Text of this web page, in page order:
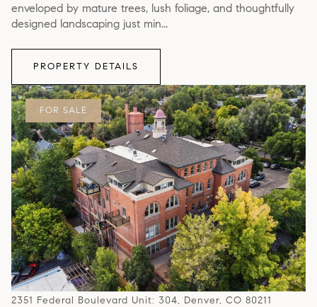
enveloped by mature trees, lush foliage, and thoughtfully
designed landscaping just min...
PROPERTY DETAILS
FOR SALE
2351 Federal Boulevard Unit: 304, Denver, CO 80211